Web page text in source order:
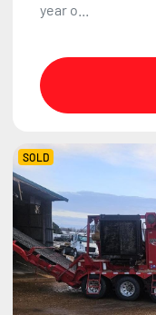
year o...
SOLD